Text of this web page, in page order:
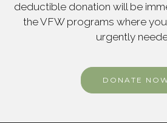
deductible donation will be
the VFW programs where
urgently
DONATE